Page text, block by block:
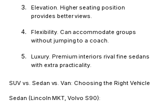
Elevation. Higher seating position
provides better views.
Flexibility. Can accommodate groups
without jumping to a coach.
Luxury. Premium interiors rival fine sedans
with extra practicality.
SUV vs. Sedan vs. Van: Choosing the Right Vehicle
Sedan (Lincoln MKT, Volvo S90):